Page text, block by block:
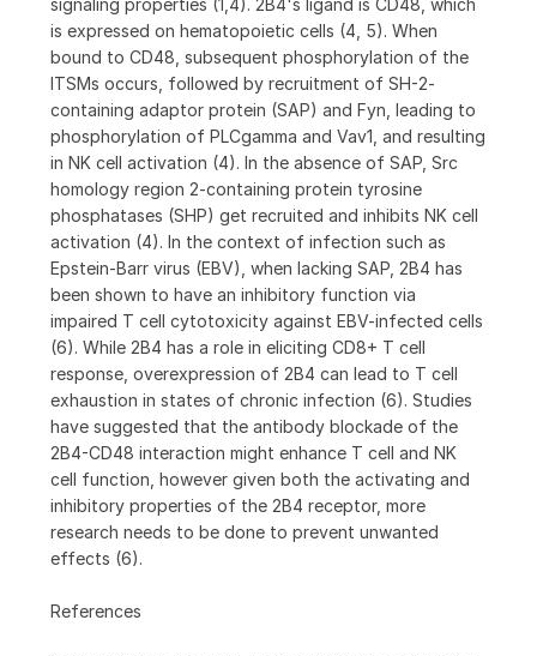
is expressed on hematopoietic cells (4, 5). When
bound to CD48, subsequent phosphorylation of the
ITSMs occurs, followed by recruitment of SH-2-
containing adaptor protein (SAP) and Fyn, leading to
phosphorylation of PLCgamma and Vav1, and resulting
in NK cell activation (4). In the absence of SAP, Src
homology region 2-containing protein tyrosine
phosphatases (SHP) get recruited and inhibits NK cell
activation (4). In the context of infection such as
Epstein-Barr virus (EBV), when lacking SAP, 2B4 has
been shown to have an inhibitory function via
impaired T cell cytotoxicity against EBV-infected cells
(6). While 2B4 has a role in eliciting CD8+ T cell
response, overexpression of 2B4 can lead to T cell
exhaustion in states of chronic infection (6). Studies
have suggested that the antibody blockade of the
2B4-CD48 interaction might enhance T cell and NK
cell function, however given both the activating and
inhibitory properties of the 2B4 receptor, more
research needs to be done to prevent unwanted
effects (6).
References